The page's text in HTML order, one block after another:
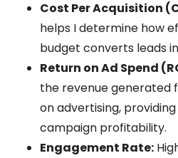
Cost Per Acquisition
helps I determine how
budget converts leads
Return on Ad Spend
the revenue generated
on advertising,
campaign profitability.
Engagement Rate: